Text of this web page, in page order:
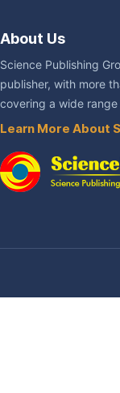
About Us
Science Publishing
publisher, with more
covering a wide
Learn More About